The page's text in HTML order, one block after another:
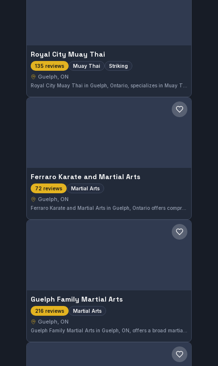
Royal City Muay Thai
135 reviews Muay Thai Striking
Guelph, ON
Save gym
Ferraro Karate and Martial Arts
72 reviews Martial Arts
Guelph, ON
Ferraro Karate and Martial Arts in Guelph, Ontario offers comprehensive martial arts training suited to various skill levels. With a strong local reputation and a high rating of 4.9 from 72 reviews, the gym emphasizes disciplined and effective practice methods. It serves the Guelph area community with dedicated instruction in diverse martial arts styles.
Save gym
Guelph Family Martial Arts
216 reviews Martial Arts
Guelph, ON
Save gym